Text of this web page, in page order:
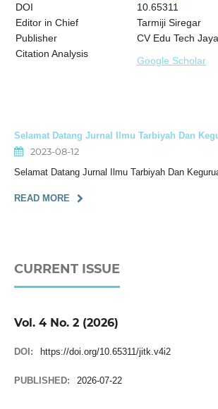
DOI
10.65311
Editor in Chief
Tarmiji Siregar
Publisher
CV Edu Tech Jaya
Citation Analysis
Google Scholar
Selamat Datang Jurnal Ilmu Tarbiyah Dan
2023-08-12
Selamat Datang Jurnal Ilmu Tarbiyah Dan
READ MORE
CURRENT ISSUE
Vol. 4 No. 2 (2026)
DOI: https://doi.org/10.65311/jitk.v4i2
PUBLISHED: 2026-07-22